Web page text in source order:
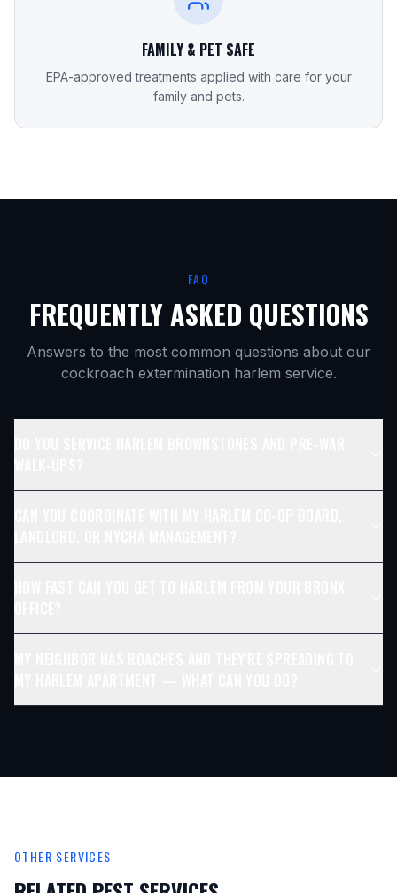
FAMILY & PET SAFE
EPA-approved treatments applied with care for your
family and pets.
FAQ
FREQUENTLY ASKED QUESTIONS
Answers to the most common questions about our
cockroach extermination harlem service.
OTHER SERVICES